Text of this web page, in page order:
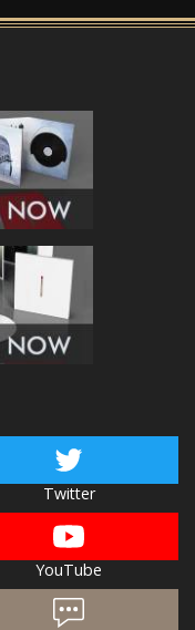
Twitter
YouTube